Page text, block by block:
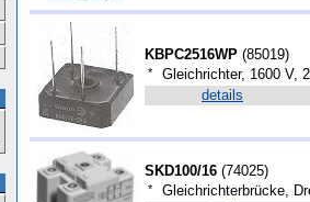
KBPC2516WP (85019)
*
Gleichrichter, 1600 V,
details
SKD100/16 (74025)
*
Gleichrichterbrücke,